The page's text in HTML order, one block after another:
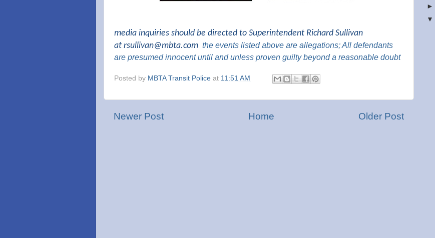
media inquiries should be directed to Superintendent Richard Sullivan
at rsullivan@mbta.com the events listed above are allegations; All defendants
are presumed innocent until and unless proven guilty beyond a reasonable doubt
Posted by MBTA Transit Police at 11:51 AM
Newer Post Older Post
Home
►
▼